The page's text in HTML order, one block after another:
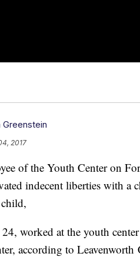
Greenstein
2017
of the Youth Center on
indecent liberties with a
worked at the youth
according to